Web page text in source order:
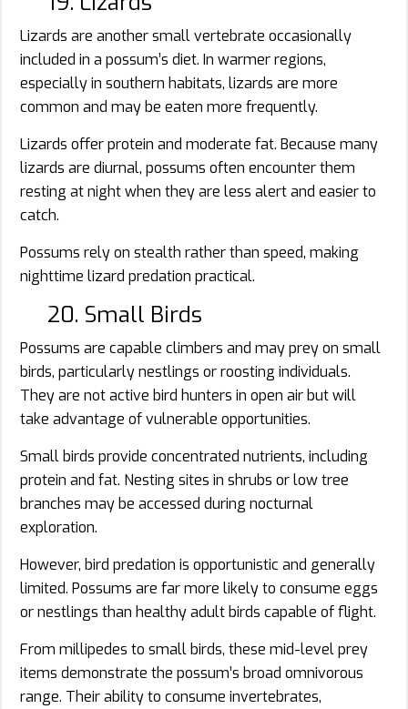
Lizards are another small vertebrate occasionally
included in a possum’s diet. In warmer regions,
especially in southern habitats, lizards are more
common and may be eaten more frequently.
Lizards offer protein and moderate fat. Because many
lizards are diurnal, possums often encounter them
resting at night when they are less alert and easier to
catch.
Possums rely on stealth rather than speed, making
nighttime lizard predation practical.
20. Small Birds
Possums are capable climbers and may prey on small
birds, particularly nestlings or roosting individuals.
They are not active bird hunters in open air but will
take advantage of vulnerable opportunities.
Small birds provide concentrated nutrients, including
protein and fat. Nesting sites in shrubs or low tree
branches may be accessed during nocturnal
exploration.
However, bird predation is opportunistic and generally
limited. Possums are far more likely to consume eggs
or nestlings than healthy adult birds capable of flight.
From millipedes to small birds, these mid-level prey
items demonstrate the possum’s broad omnivorous
range. Their ability to consume invertebrates,